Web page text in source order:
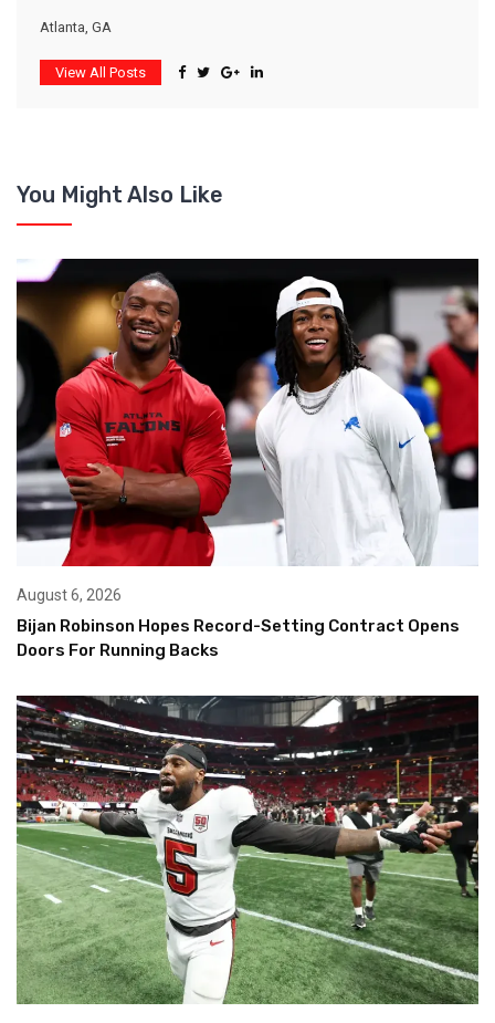
Atlanta, GA
View All Posts
You Might Also Like
August 6, 2026
Bijan Robinson Hopes Record-Setting Contract Opens
Doors For Running Backs